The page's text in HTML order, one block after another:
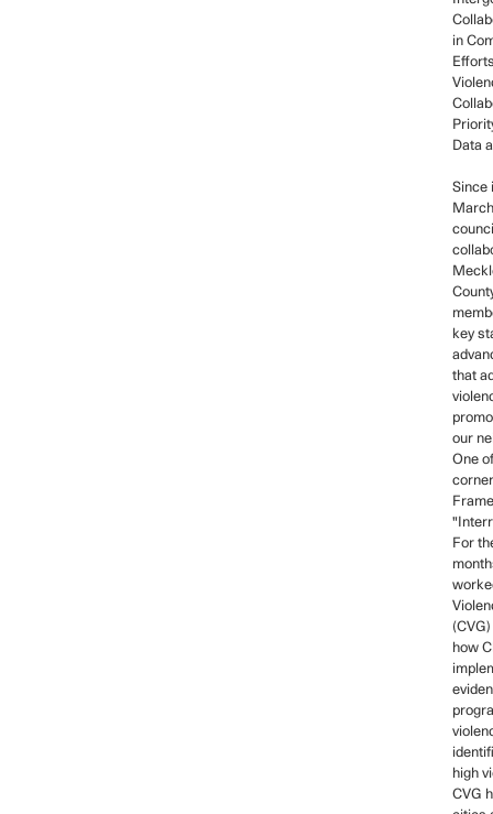
in
Data
Since
key
that
our
One
For
how
high
CVG